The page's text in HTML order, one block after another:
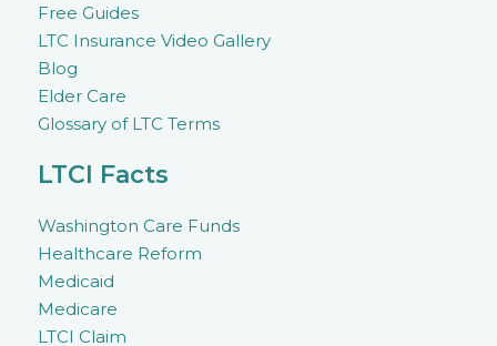
Free Guides
LTC Insurance Video Gallery
Blog
Elder Care
Glossary of LTC Terms
LTCI Facts
Washington Care Funds
Healthcare Reform
Medicaid
Medicare
LTCI Claim